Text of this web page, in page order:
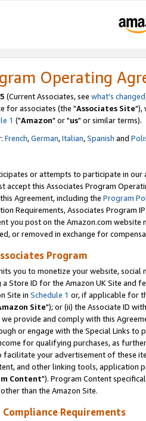
Operating
(Current Associates, see what's changed
for associates (the "Associates Site"),
1 ("Amazon" or "us" or similar terms).
French,German,Italian,Spanish and
or attempts to participate in our
accept this Associates Program
Agreement, including the Program
Requirements, Associates Program
you post on the Amazon.com
or removed in exchange for
Program
you to monetize your website,
Store ID for the Amazon UK Site and
Site in Schedule 1 or, if applicable for
Site"); or (ii) the Associate ID
provide and comply with this
or engage with the Special Links
for qualifying purchases, as
facilitate your advertisement of these
and other linking tools, application
Content"). Program Content
than the Amazon Site.
Requirements